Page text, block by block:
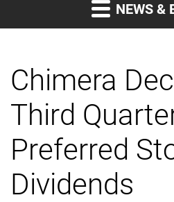
NEWS &
Chimera
Third
Preferred
Dividends